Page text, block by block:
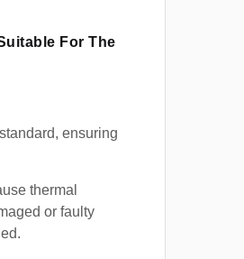
For The
ensuring
thermal
or faulty